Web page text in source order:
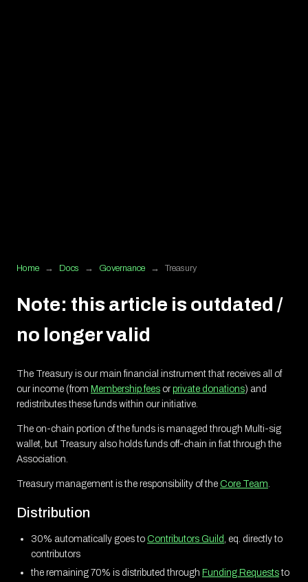
Home → Docs → Governance → Treasury
Note: this article is outdated /
no longer valid
The Treasury is our main financial instrument that receives all of
our income (from Membership fees orprivate donations) and
redistributes these funds within our initiative.
The on-chain portion of the funds is managed through Multi-sig
wallet, but Treasury also holds funds off-chain in fiat through the
Association.
Treasury management is the responsibility of the Core Team.
Distribution
30% automatically goes to Contributors Guild, eq. directly to
contributors
the remaining 70% is distributed through Funding Requests to